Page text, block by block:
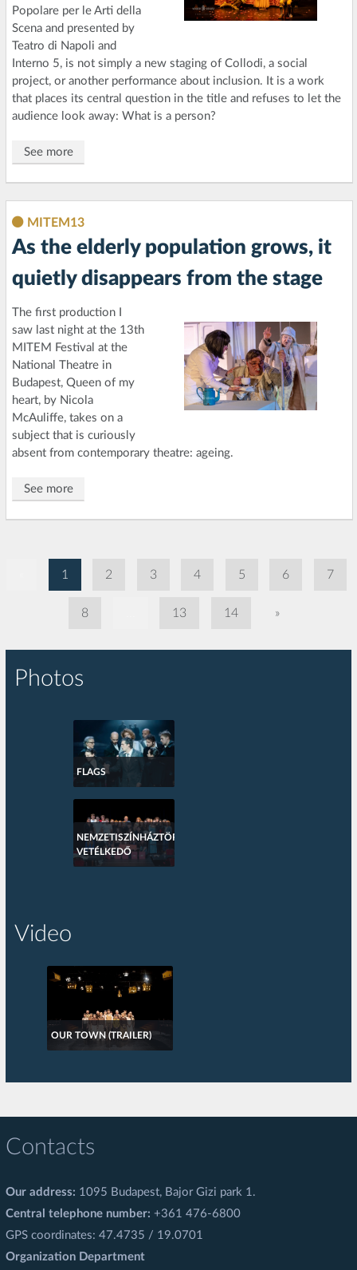
Popolare per le Arti della
Scena and presented by
Teatro di Napoli and
Interno 5, is not simply a new staging of Collodi, a social
project, or another performance about inclusion. It is a work
that places its central question in the title and refuses to let the
audience look away: What is a person?
See more
MITEM13
As the elderly population grows, it
quietly disappears from the stage
The first production I
saw last night at the 13th
MITEM Festival at the
National Theatre in
Budapest, Queen of my
heart, by Nicola
McAuliffe, takes on a
subject that is curiously
absent from contemporary theatre: ageing.
See more
1 2 3 4 5 6 7
8 13 14 »
Photos
FLAGS
NEMZETISZÍNHÁZTÖRTÉNETI
VETÉLKEDŐ
Video
OUR TOWN (TRAILER)
Contacts
Our address: 1095 Budapest, Bajor Gizi park 1.
Central telephone number: +361 476-6800
GPS coordinates: 47.4735 / 19.0701
Organization Department